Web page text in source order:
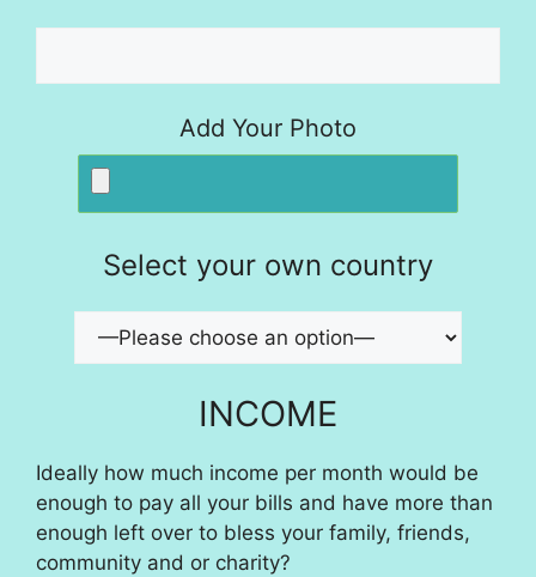
Add Your Photo
Select your own country
INCOME
Ideally how much income per month would be
enough to pay all your bills and have more than
enough left over to bless your family, friends,
community and or charity?